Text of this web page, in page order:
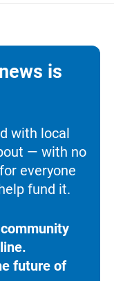
is
with local
— with no
everyone
fund it.
future of